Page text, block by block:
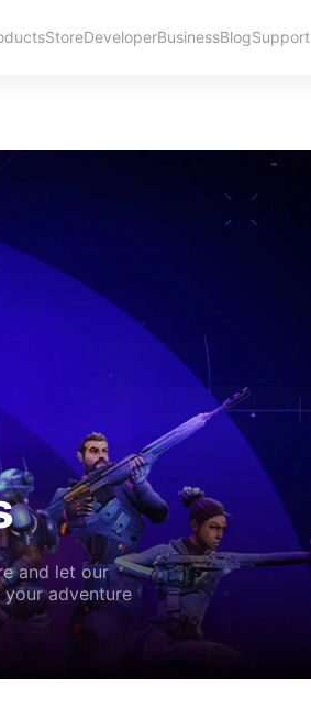
StoreDeveloperBusinessBlogSupport
and let our
adventure